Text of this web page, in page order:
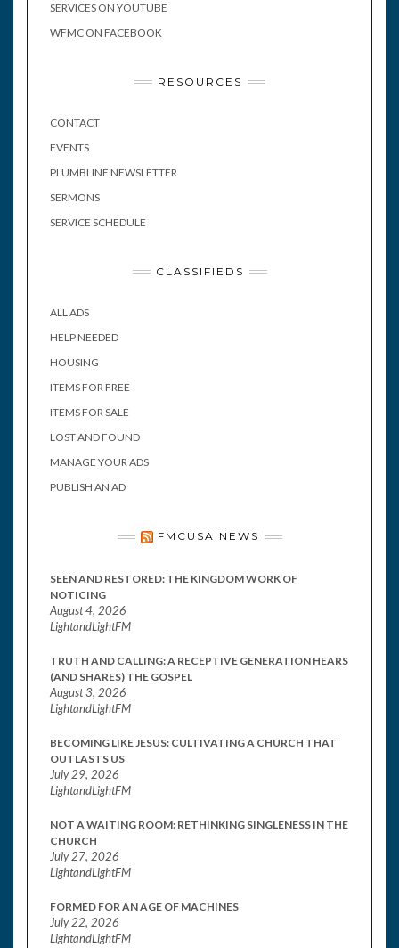
SERVICES ON YOUTUBE
WFMC ON FACEBOOK
RESOURCES
CONTACT
EVENTS
PLUMBLINE NEWSLETTER
SERMONS
SERVICE SCHEDULE
CLASSIFIEDS
ALL ADS
HELP NEEDED
HOUSING
ITEMS FOR FREE
ITEMS FOR SALE
LOST AND FOUND
MANAGE YOUR ADS
PUBLISH AN AD
FMCUSA NEWS
SEEN AND RESTORED: THE KINGDOM WORK OF
NOTICING
August 4, 2026
LightandLightFM
TRUTH AND CALLING: A RECEPTIVE GENERATION HEARS
(AND SHARES) THE GOSPEL
August 3, 2026
LightandLightFM
BECOMING LIKE JESUS: CULTIVATING A CHURCH THAT
OUTLASTS US
July 29, 2026
LightandLightFM
NOT A WAITING ROOM: RETHINKING SINGLENESS IN THE
CHURCH
July 27, 2026
LightandLightFM
FORMED FOR AN AGE OF MACHINES
July 22, 2026
LightandLightFM